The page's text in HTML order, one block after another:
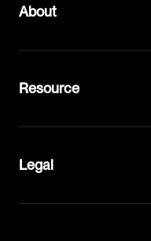
About
Resource
Legal